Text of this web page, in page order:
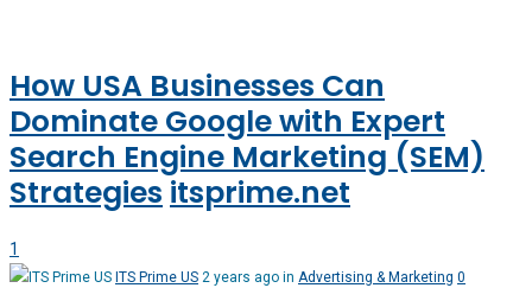
How USA Businesses Can
Dominate Google with Expert
Search Engine Marketing (SEM)
Strategies itsprime.net
1
ITS Prime US 2 years ago in Advertising & Marketing 0